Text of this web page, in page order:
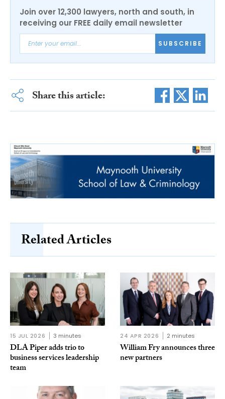
Join over 12,300 lawyers, north and south, in
receiving our FREE daily email newsletter
SUBSCRIBE
Share this article:
Related Articles
15 JUL 2026 3 minutes
DLA Piper adds trio to
business services leadership
team
24 APR 2026 2 minutes
William Fry announces three
new partners